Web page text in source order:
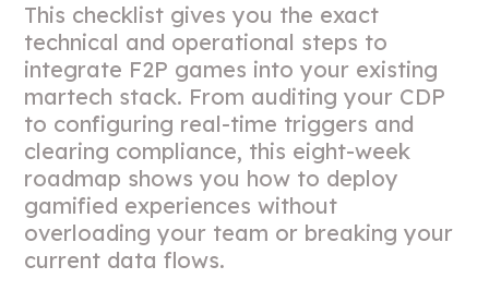
This checklist gives you the exact
technical and operational steps to
integrate F2P games into your existing
martech stack. From auditing your CDP
to configuring real-time triggers and
clearing compliance, this eight-week
roadmap shows you how to deploy
gamified experiences without
overloading your team or breaking your
current data flows.